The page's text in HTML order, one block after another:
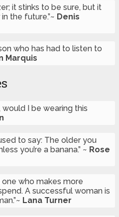
it stinks to be sure, but it
the future.”~ Denis
who has had to listen to
Marquis
I be wearing this
to say: The older you
you’re a banana.” ~ Rose
one who makes more
A successful woman is
Lana Turner